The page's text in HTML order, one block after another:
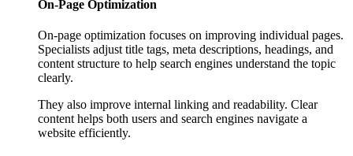
On-Page Optimization
On-page optimization focuses on improving individual pages.
Specialists adjust title tags, meta descriptions, headings, and
content structure to help search engines understand the topic
clearly.
They also improve internal linking and readability. Clear
content helps both users and search engines navigate a
website efficiently.